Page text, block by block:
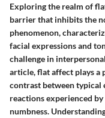
Exploring the realm of
barrier that inhibits the
phenomenon,
facial expressions and
challenge in
article, flat affect plays a
contrast between typical
reactions experienced
numbness.